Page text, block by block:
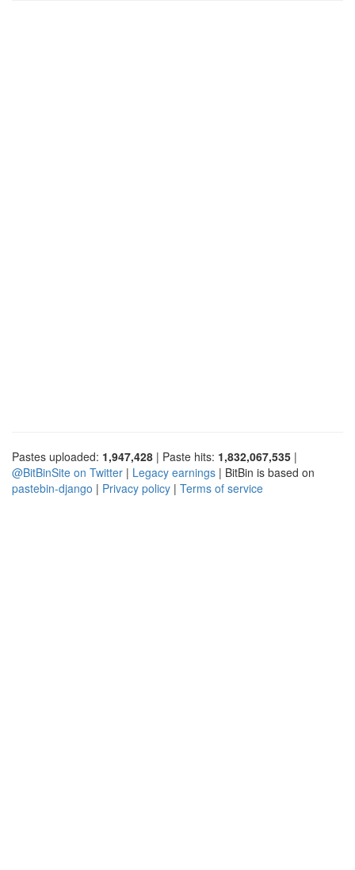
Pastes uploaded: 1,947,428 | Paste hits: 1,832,067,535 |
@BitBinSite on Twitter | Legacy earnings | BitBin is based on
pastebin-django | Privacy policy | Terms of service